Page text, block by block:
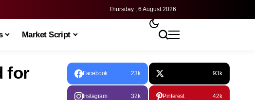
Thursday , 6 August 2026
Market Script
for
Facebook 23k 93k
Instagram 32k Pinterest 42k